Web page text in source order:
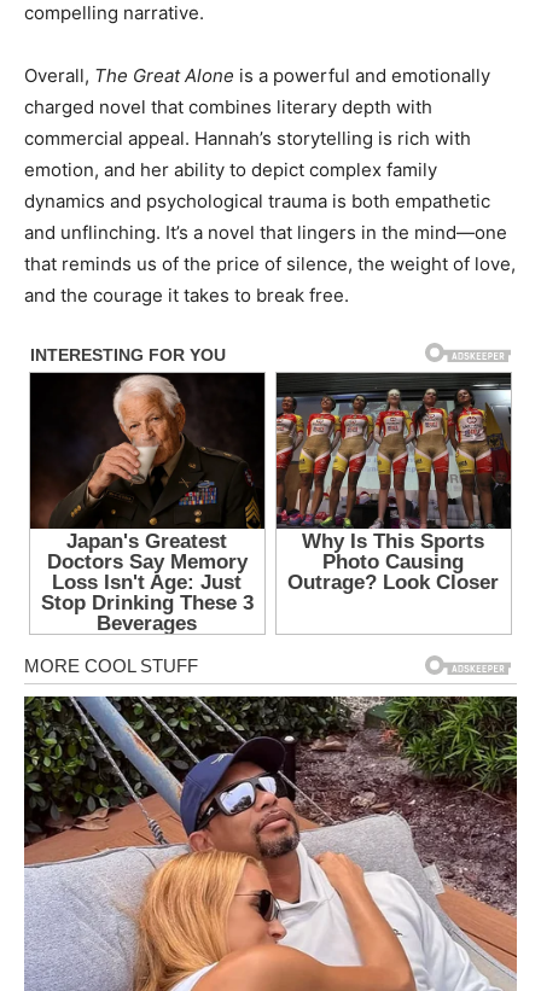
compelling narrative.
Overall, The Great Alone is a powerful and emotionally
charged novel that combines literary depth with
commercial appeal. Hannah’s storytelling is rich with
emotion, and her ability to depict complex family
dynamics and psychological trauma is both empathetic
and unflinching. It’s a novel that lingers in the mind—one
that reminds us of the price of silence, the weight of love,
and the courage it takes to break free.